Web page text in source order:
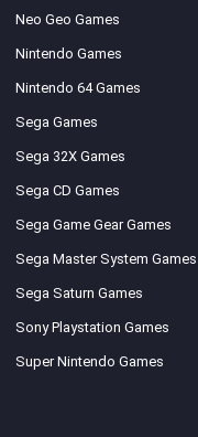
Neo Geo Games
Nintendo Games
Nintendo 64 Games
Sega Games
Sega 32X Games
Sega CD Games
Sega Game Gear Games
Sega Master System Games
Sega Saturn Games
Sony Playstation Games
Super Nintendo Games